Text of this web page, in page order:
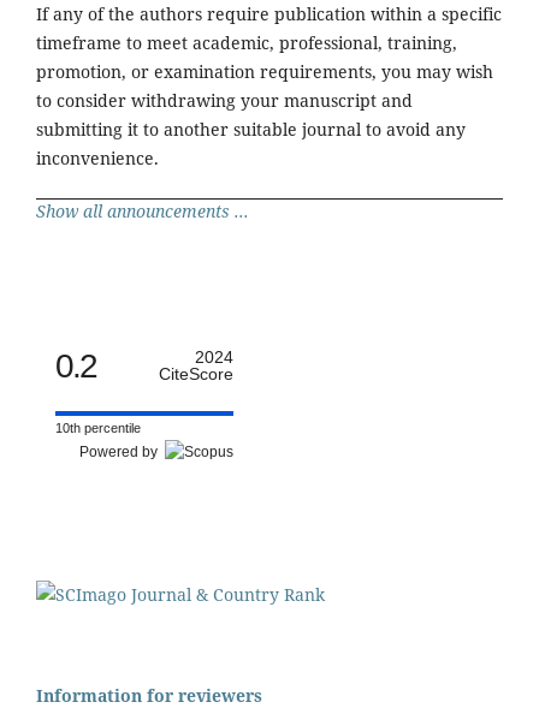
If any of the authors require publication within a specific
timeframe to meet academic, professional, training,
promotion, or examination requirements, you may wish
to consider withdrawing your manuscript and
submitting it to another suitable journal to avoid any
inconvenience.
Show all announcements ...
0.2
2024
CiteScore
10th percentile
Powered by
Information for reviewers